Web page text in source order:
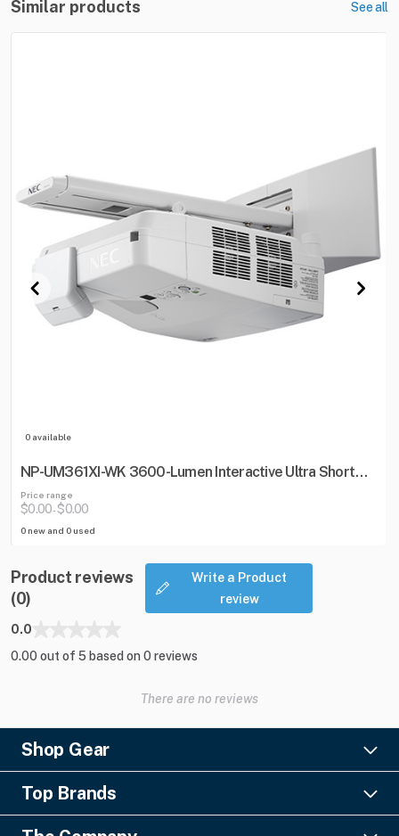
Similar products See all
0 available
NP-UM361XI-WK 3600-Lumen Interactive Ultra Short
Throw Projector w/ Wall Mount
Price range
$0.00-$0.00
0 new and 0 used
Product reviews
(0)
Write a Product
review
0.0
0.00 out of 5 based on 0 reviews
There are no reviews
Shop Gear
Lighting
Pro Audio
Top Brands
Ayrton